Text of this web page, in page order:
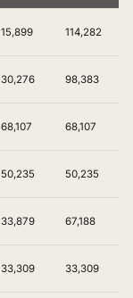
15,899 114,282
30,276 98,383
68,107 68,107
50,235 50,235
33,879 67,188
33,309 33,309